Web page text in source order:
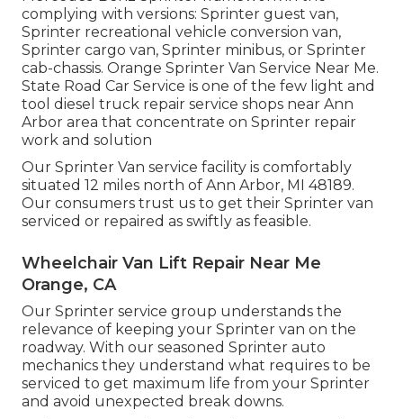
complying with versions: Sprinter guest van,
Sprinter recreational vehicle conversion van,
Sprinter cargo van, Sprinter minibus, or Sprinter
cab-chassis. Orange Sprinter Van Service Near Me.
State Road Car Service is one of the few light and
tool diesel truck repair service shops near Ann
Arbor area that concentrate on Sprinter repair
work and solution
Our Sprinter Van service facility is comfortably
situated 12 miles north of Ann Arbor, MI 48189.
Our consumers trust us to get their Sprinter van
serviced or repaired as swiftly as feasible.
Wheelchair Van Lift Repair Near Me
Orange, CA
Our Sprinter service group understands the
relevance of keeping your Sprinter van on the
roadway. With our seasoned Sprinter auto
mechanics they understand what requires to be
serviced to get maximum life from your Sprinter
and avoid unexpected break downs.